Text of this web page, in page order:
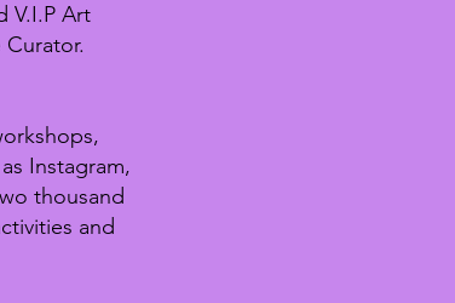
V.I.P Art
Instagram,
thousand
and